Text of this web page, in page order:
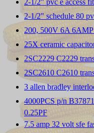
2-1/2" schedule 80
200, 500V 6A 6AMP
25X ceramic
2SC2229 C2229
2SC2610 C2610
3 allen bradley
4000PCS p/n
0.25PF
7.5 amp 32 volt sfe